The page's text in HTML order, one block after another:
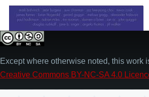
Except where otherwise noted, this work
Creative Commons BY-NC-SA 4.0